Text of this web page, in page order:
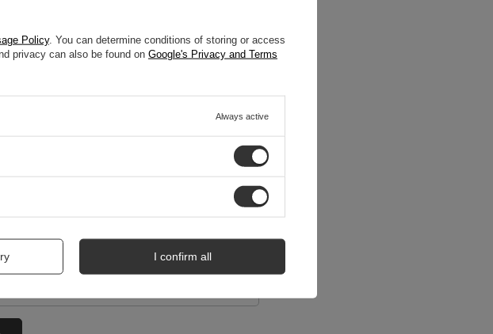
Policy. You can determine conditions of storing or access
privacy can also be found on Google's Privacy and Terms
Always active
I confirm all